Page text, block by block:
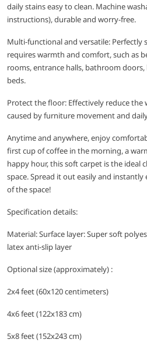
daily stains easy to clean. Machine
instructions), durable and worry-free.
Multi-functional and versatile: Perfectly
requires warmth and comfort, such as
rooms, entrance halls, bathroom
beds.
Protect the floor: Effectively reduce
caused by furniture movement and
Anytime and anywhere, enjoy
first cup of coffee in the morning, a
happy hour, this soft carpet is the ideal
space. Spread it out easily and
of the space!
Specification details:
Material: Surface layer: Super soft
latex anti-slip layer
Optional size (approximately) :
2x4 feet (60x120 centimeters)
4x6 feet (122x183 cm)
5x8 feet (152x243 cm)